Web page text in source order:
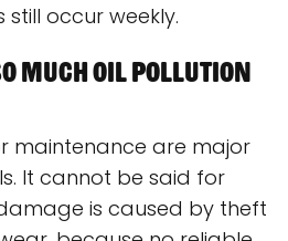
still occur weekly.
much oil pollution
maintenance are major
It cannot be said for
is caused by theft